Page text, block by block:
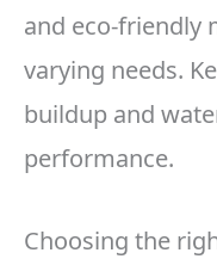
and eco-friendly
varying needs.
buildup and
performance.
Choosing the